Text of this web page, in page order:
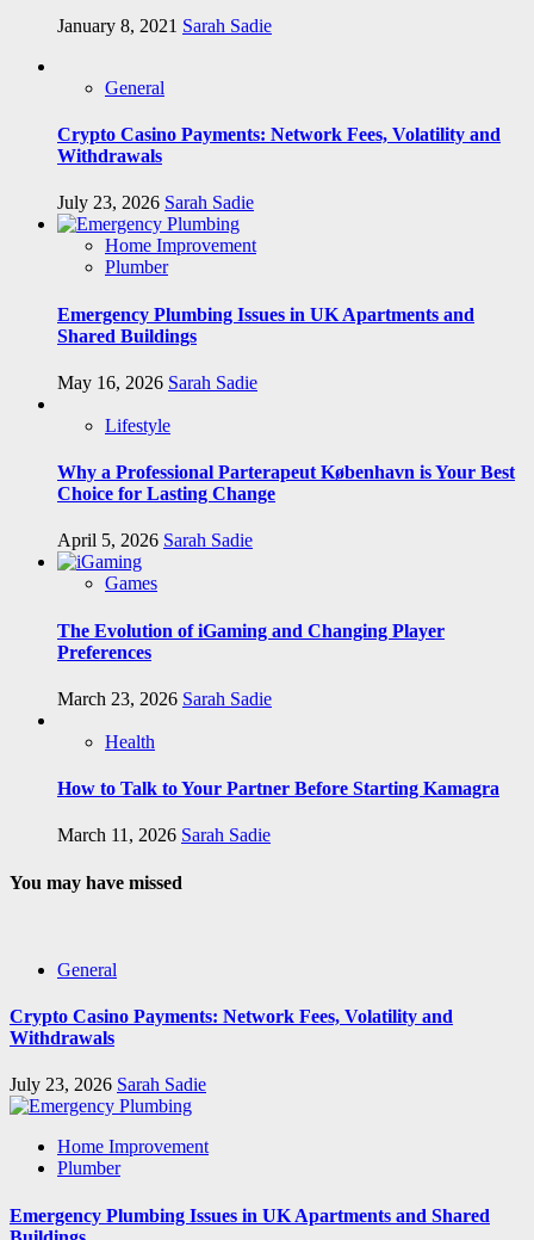
January 8, 2021 Sarah Sadie
General
Crypto Casino Payments: Network Fees, Volatility and
Withdrawals
July 23, 2026 Sarah Sadie
Home Improvement
Plumber
Emergency Plumbing Issues in UK Apartments and
Shared Buildings
May 16, 2026 Sarah Sadie
Lifestyle
Why a Professional Parterapeut København is Your Best
Choice for Lasting Change
April 5, 2026 Sarah Sadie
Games
The Evolution of iGaming and Changing Player
Preferences
March 23, 2026 Sarah Sadie
Health
How to Talk to Your Partner Before Starting Kamagra
March 11, 2026 Sarah Sadie
You may have missed
General
Crypto Casino Payments: Network Fees, Volatility and
Withdrawals
July 23, 2026 Sarah Sadie
Home Improvement
Plumber
Emergency Plumbing Issues in UK Apartments and Shared